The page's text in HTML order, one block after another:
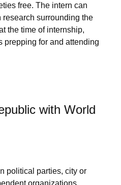
free. The intern can
surrounding the
the time of internship,
prepping for and attending
with World
political parties, city or
organizations